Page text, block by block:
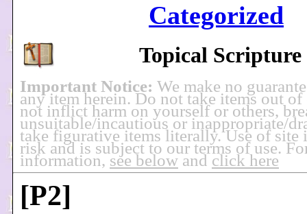
Categorized
Topical Scripture
Important Notice: We make no
any item herein. Do not take items out
not inflict harm on yourself or others,
unsuitable/incautious or inappropriate/
take figurative items literally. Use of site
risk and is subject to our terms of use.
information, see below and click here
[P2]